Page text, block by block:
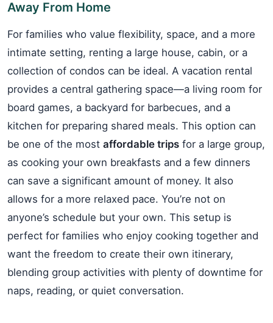
Away From Home
For families who value flexibility, space, and a more
intimate setting, renting a large house, cabin, or a
collection of condos can be ideal. A vacation rental
provides a central gathering space—a living room for
board games, a backyard for barbecues, and a
kitchen for preparing shared meals. This option can
be one of the most affordable trips for a large group,
as cooking your own breakfasts and a few dinners
can save a significant amount of money. It also
allows for a more relaxed pace. You’re not on
anyone’s schedule but your own. This setup is
perfect for families who enjoy cooking together and
want the freedom to create their own itinerary,
blending group activities with plenty of downtime for
naps, reading, or quiet conversation.